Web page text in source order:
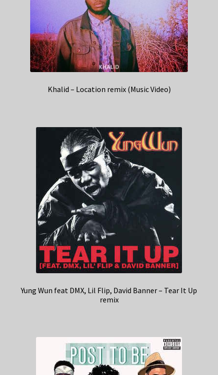
Khalid – Location remix (Music Video)
Yung Wun feat DMX, Lil Flip, David Banner – Tear It Up
remix